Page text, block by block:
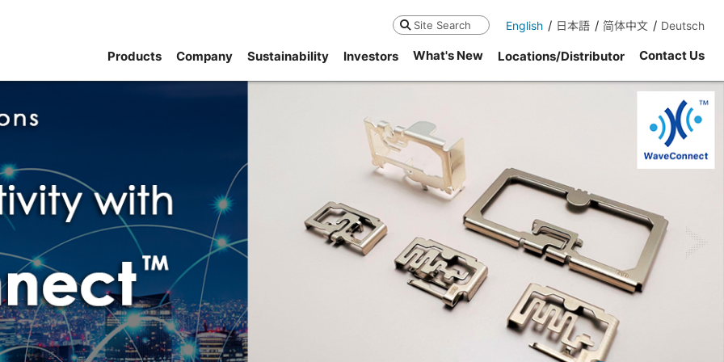
Search English 日本語 简体中文 Deutsch
Products Company Sustainability Investors What's New Locations/Distributor Contact Us